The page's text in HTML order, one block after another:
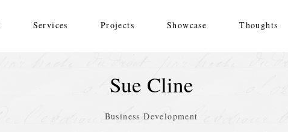
Services Projects Showcase Thoughts
Sue Cline
Business Development